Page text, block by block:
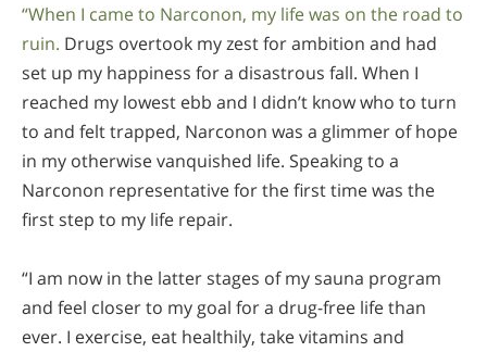
“When I came to Narconon, my life was on the road to
ruin. Drugs overtook my zest for ambition and had
set up my happiness for a disastrous fall. When I
reached my lowest ebb and I didn’t know who to turn
to and felt trapped, Narconon was a glimmer of hope
in my otherwise vanquished life. Speaking to a
Narconon representative for the first time was the
first step to my life repair.
“I am now in the latter stages of my sauna program
and feel closer to my goal for a drug-free life than
ever. I exercise, eat healthily, take vitamins and